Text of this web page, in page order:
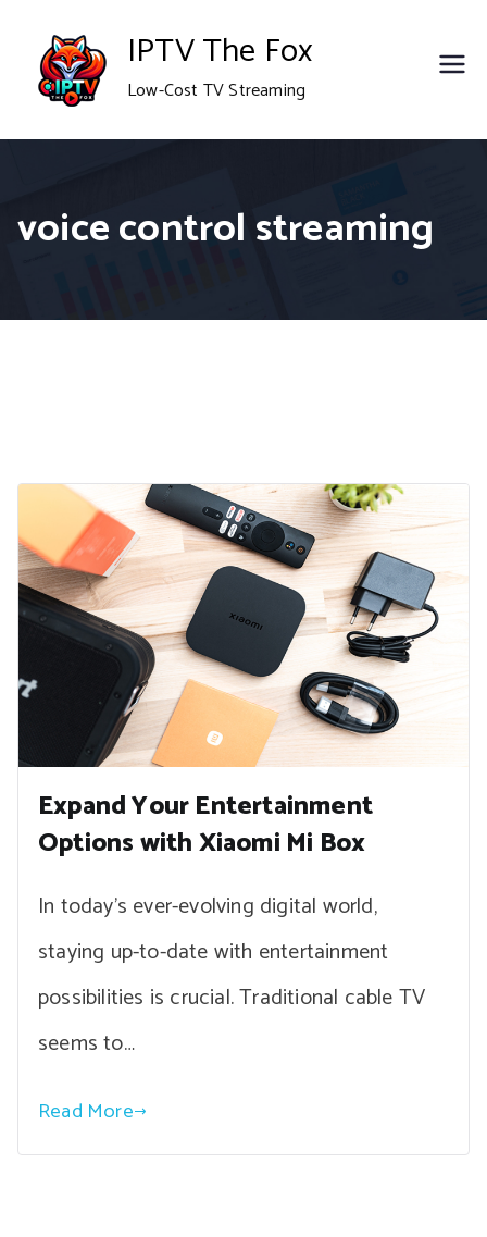
content
IPTV The Fox
Low-Cost TV Streaming
voice control streaming
Expand Your Entertainment
Options with Xiaomi Mi Box
In today’s ever-evolving digital world,
staying up-to-date with entertainment
possibilities is crucial. Traditional cable TV
seems to…
Read More